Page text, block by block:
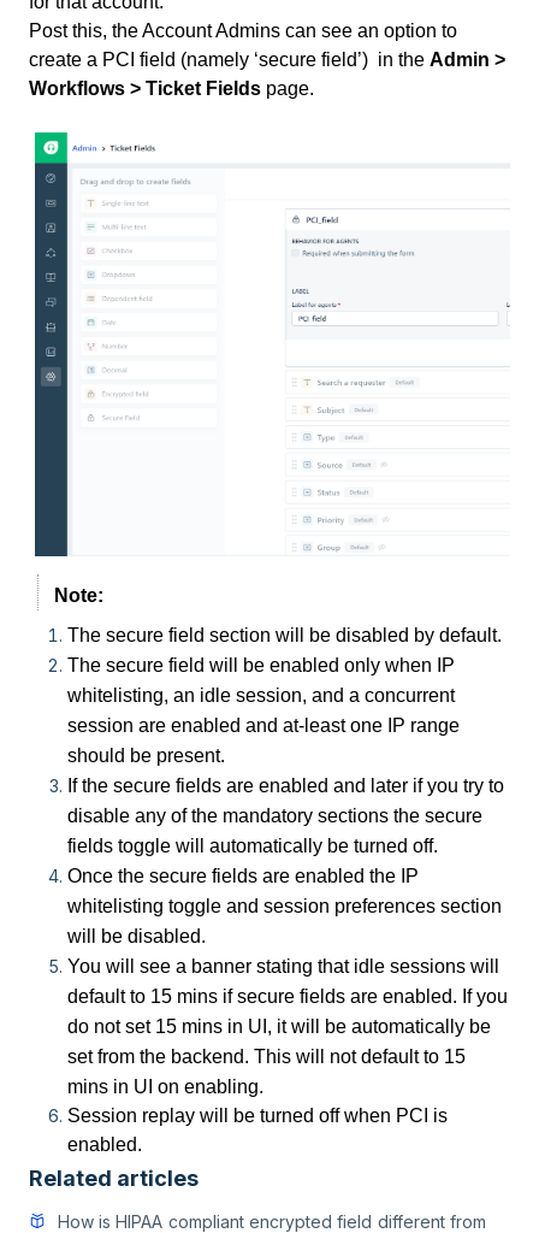
Post this, the Account Admins can see an option to
create a PCI field (namely ‘secure field’) in the Admin >
Workflows > Ticket Fields page.
Note:
The secure field section will be disabled by default.
The secure field will be enabled only when IP
whitelisting, an idle session, and a concurrent
session are enabled and at-least one IP range
should be present.
If the secure fields are enabled and later if you try to
disable any of the mandatory sections the secure
fields toggle will automatically be turned off.
Once the secure fields are enabled the IP
whitelisting toggle and session preferences section
will be disabled.
You will see a banner stating that idle sessions will
default to 15 mins if secure fields are enabled. If you
do not set 15 mins in UI, it will be automatically be
set from the backend. This will not default to 15
mins in UI on enabling.
Session replay will be turned off when PCI is
enabled.
Related articles
How is HIPAA compliant encrypted field different from